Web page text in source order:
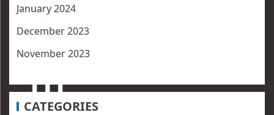
January 2024
December 2023
November 2023
CATEGORIES